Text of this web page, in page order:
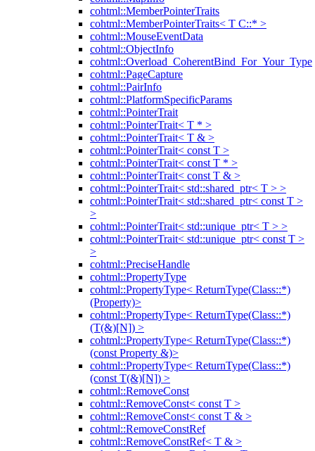
cohtml::MemberPointerTraits
cohtml::MemberPointerTraits< T C::* >
cohtml::MouseEventData
cohtml::ObjectInfo
cohtml::Overload_CoherentBind_For_Your_Type
cohtml::PageCapture
cohtml::PairInfo
cohtml::PlatformSpecificParams
cohtml::PointerTrait
cohtml::PointerTrait< T * >
cohtml::PointerTrait< T & >
cohtml::PointerTrait< const T >
cohtml::PointerTrait< const T * >
cohtml::PointerTrait< const T & >
cohtml::PointerTrait< std::shared_ptr< T > >
cohtml::PointerTrait< std::shared_ptr< const T >
>
cohtml::PointerTrait< std::unique_ptr< T > >
cohtml::PointerTrait< std::unique_ptr< const T >
>
cohtml::PreciseHandle
cohtml::PropertyType
cohtml::PropertyType< ReturnType(Class::*)
(Property)>
cohtml::PropertyType< ReturnType(Class::*)
(T(&)[N]) >
cohtml::PropertyType< ReturnType(Class::*)
(const Property &)>
cohtml::PropertyType< ReturnType(Class::*)
(const T(&)[N]) >
cohtml::RemoveConst
cohtml::RemoveConst< const T >
cohtml::RemoveConst< const T & >
cohtml::RemoveConstRef
cohtml::RemoveConstRef< T & >